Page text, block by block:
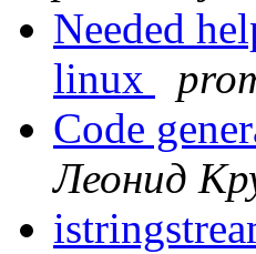
Needed
linux
Code
Леонид